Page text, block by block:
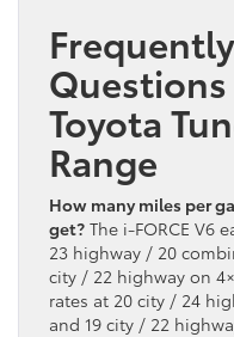
Toyota
Range
How many miles per
get? The i-FORCE V6
23 highway / 20
city / 22 highway on
rates at 20 city / 24
and 19 city / 22